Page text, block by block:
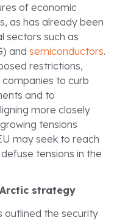
of economic
as has already been
sectors such as
and semiconductors.
restrictions,
to curb
and to
more closely
tensions
may seek to reach
tensions in the
strategy
outlined the security